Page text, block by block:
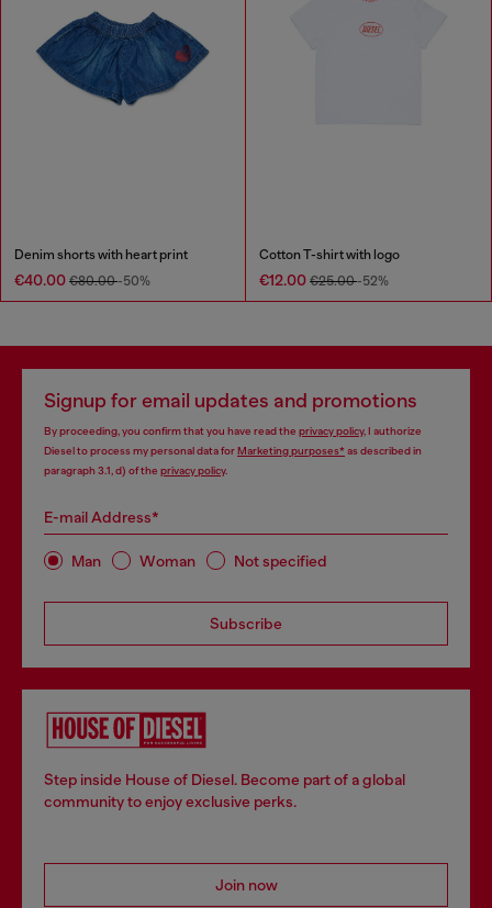
Denim shorts with heart print
€40.00 €80.00-50%
Cotton T-shirt with logo
€12.00 €25.00-52%
Signup for email updates and promotions
By proceeding, you confirm that you have read the privacy policy, I authorize
Diesel to process my personal data forMarketing purposes*as described in
paragraph 3.1, d) of the privacy policy.
E-mail Address*
Man Woman Not specified
Subscribe
Step inside House of Diesel. Become part of a global
community to enjoy exclusive perks.
Join now